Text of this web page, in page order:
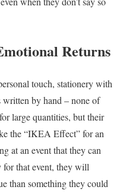
Returns
touch, stationery with
written by hand – none of
large quantities, but their
the “IKEA Effect” for an
at an event that they can
for that event, they will
than something they could